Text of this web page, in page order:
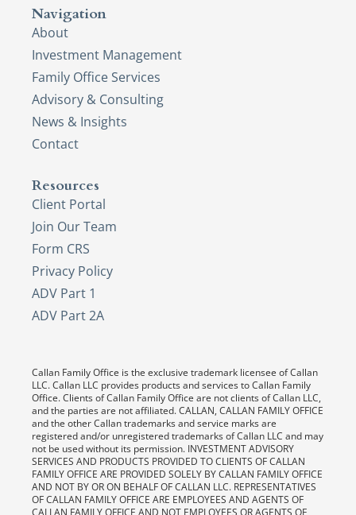
Navigation
About
Investment Management
Family Office Services
Advisory & Consulting
News & Insights
Contact
Resources
Client Portal
Join Our Team
Form CRS
Privacy Policy
ADV Part 1
ADV Part 2A
Callan Family Office is the exclusive trademark licensee of Callan
LLC. Callan LLC provides products and services to Callan Family
Office. Clients of Callan Family Office are not clients of Callan LLC,
and the parties are not affiliated. CALLAN, CALLAN FAMILY OFFICE
and the other Callan trademarks and service marks are
registered and/or unregistered trademarks of Callan LLC and may
not be used without its permission. INVESTMENT ADVISORY
SERVICES AND PRODUCTS PROVIDED TO CLIENTS OF CALLAN
FAMILY OFFICE ARE PROVIDED SOLELY BY CALLAN FAMILY OFFICE
AND NOT BY OR ON BEHALF OF CALLAN LLC. REPRESENTATIVES
OF CALLAN FAMILY OFFICE ARE EMPLOYEES AND AGENTS OF